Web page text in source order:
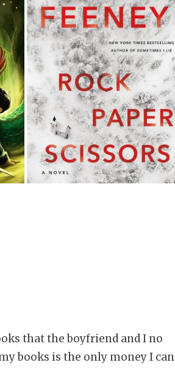
that the boyfriend and I no
books is the only money I can